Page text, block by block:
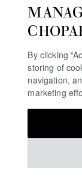
By clicking
storing of
navigation,
marketing